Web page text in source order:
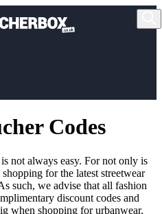
Codes
not always easy. For not only is
for the latest streetwear
such, we advise that all fashion
discount codes and
when shopping for urbanwear.